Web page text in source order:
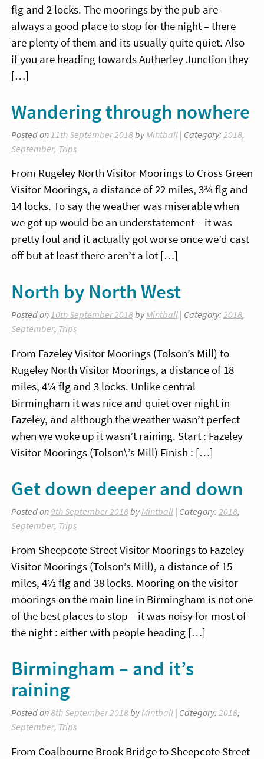
flg and 2 locks. The moorings by the pub are
always a good place to stop for the night – there
are plenty of them and its usually quite quiet. Also
if you are heading towards Autherley Junction they
[…]
Wandering through nowhere
Posted on 11th September 2018byMintball| Category: 2018,
September, Trips
From Rugeley North Visitor Moorings to Cross Green
Visitor Moorings, a distance of 22 miles, 3¾ flg and
14 locks. To say the weather was miserable when
we got up would be an understatement – it was
pretty foul and it actually got worse once we’d cast
off but at least there aren’t a lot […]
North by North West
Posted on10th September 2018byMintball| Category: 2018,
September, Trips
From Fazeley Visitor Moorings (Tolson’s Mill) to
Rugeley North Visitor Moorings, a distance of 18
miles, 4¼ flg and 3 locks. Unlike central
Birmingham it was nice and quiet over night in
Fazeley, and although the weather wasn’t perfect
when we woke up it wasn’t raining. Start : Fazeley
Visitor Moorings (Tolson\’s Mill) Finish : […]
Get down deeper and down
Posted on9th September 2018byMintball| Category: 2018,
September, Trips
From Sheepcote Street Visitor Moorings to Fazeley
Visitor Moorings (Tolson’s Mill), a distance of 15
miles, 4½ flg and 38 locks. Mooring on the visitor
moorings on the main line in Birmingham is not one
of the best places to stop – it was noisy for most of
the night : either with people heading […]
Birmingham – and it’s
raining
Posted on8th September 2018byMintball| Category: 2018,
September, Trips
From Coalbourne Brook Bridge to Sheepcote Street